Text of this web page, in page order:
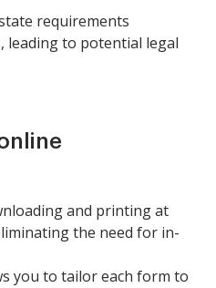
requirements
leading to potential legal
and printing at
the need for in-
you to tailor each form to